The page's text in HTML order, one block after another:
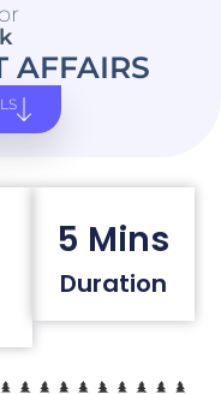
AFFAIRS
5 Mins
Duration